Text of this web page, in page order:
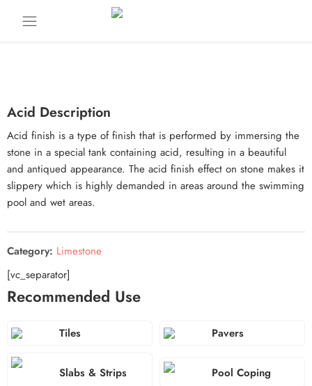
Acid Description
Acid finish is a type of finish that is performed by immersing the
stone in a special tank containing acid, resulting in a beautiful
and antiqued appearance. The acid finish effect on stone makes it
slippery which is highly demanded in areas around the swimming
pool and wet areas.
Category: Limestone
[vc_separator]
Recommended Use
Tiles Pavers
Slabs & Strips Pool Coping